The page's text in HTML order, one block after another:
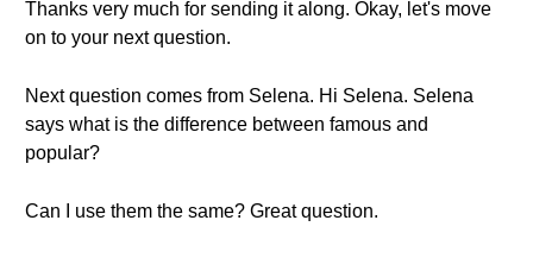
Thanks very much for sending it along. Okay, let's move
on to your next question.
Next question comes from Selena. Hi Selena. Selena
says what is the difference between famous and
popular?
Can I use them the same? Great question.